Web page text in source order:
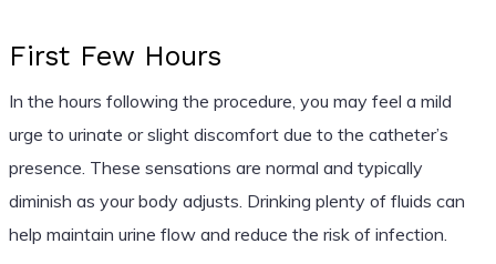
First Few Hours
In the hours following the procedure, you may feel a mild
urge to urinate or slight discomfort due to the catheter’s
presence. These sensations are normal and typically
diminish as your body adjusts. Drinking plenty of fluids can
help maintain urine flow and reduce the risk of infection.